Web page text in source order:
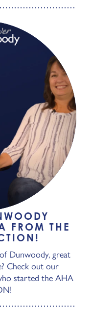
FROM THE
Dunwoody, great
Check out our
started the AHA